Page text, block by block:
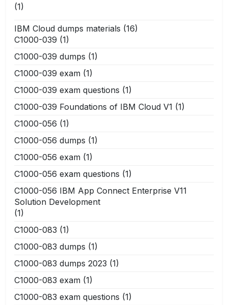
(1)
IBM Cloud dumps materials (16)
C1000-039 (1)
C1000-039 dumps (1)
C1000-039 exam (1)
C1000-039 exam questions (1)
C1000-039 Foundations of IBM Cloud V1 (1)
C1000-056 (1)
C1000-056 dumps (1)
C1000-056 exam (1)
C1000-056 exam questions (1)
C1000-056 IBM App Connect Enterprise V11
Solution Development
(1)
C1000-083 (1)
C1000-083 dumps (1)
C1000-083 dumps 2023 (1)
C1000-083 exam (1)
C1000-083 exam questions (1)